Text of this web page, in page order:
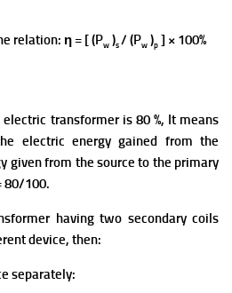
relation: η = [ (Pw )s/ (Pw )p ] × 100%
transformer is 80 %, It means
electric energy gained from the
given from the source to the primary
80/100.
having two secondary coils
device, then:
separately: